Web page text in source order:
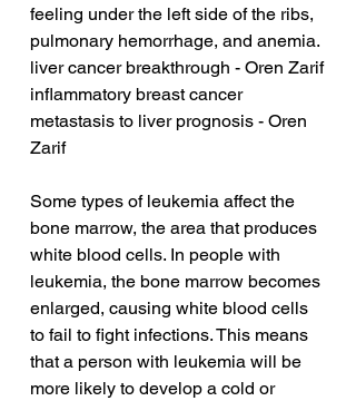
feeling under the left side of the ribs,
pulmonary hemorrhage, and anemia.
liver cancer breakthrough - Oren Zarif
inflammatory breast cancer
metastasis to liver prognosis - Oren
Zarif
Some types of leukemia affect the
bone marrow, the area that produces
white blood cells. In people with
leukemia, the bone marrow becomes
enlarged, causing white blood cells
to fail to fight infections. This means
that a person with leukemia will be
more likely to develop a cold or